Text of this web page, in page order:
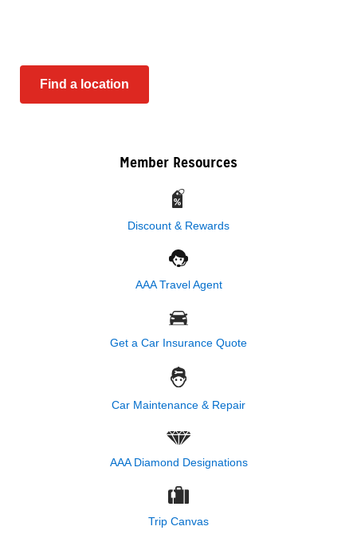
Find a location
Member Resources
Discount & Rewards
AAA Travel Agent
Get a Car Insurance Quote
Car Maintenance & Repair
AAA Diamond Designations
Trip Canvas